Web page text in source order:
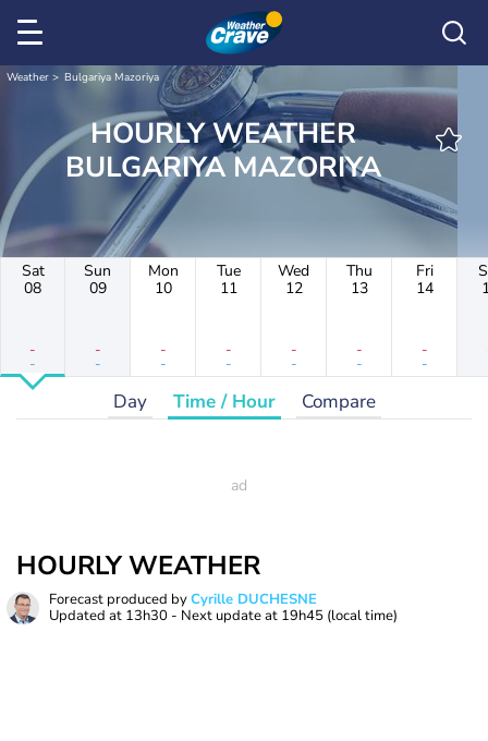
Weather Bulgariya Mazoriya
HOURLY WEATHER
BULGARIYA MAZORIYA
Sat
08
-
-
Sun
09
-
-
Mon
10
-
-
Tue
11
-
-
Wed
12
-
-
Thu
13
-
-
Fri
14
-
-
Day Time / Hour Compare
HOURLY WEATHER
Forecast produced byCyrille DUCHESNE
Updated at 13h30 - Next update at 19h45 (local time)